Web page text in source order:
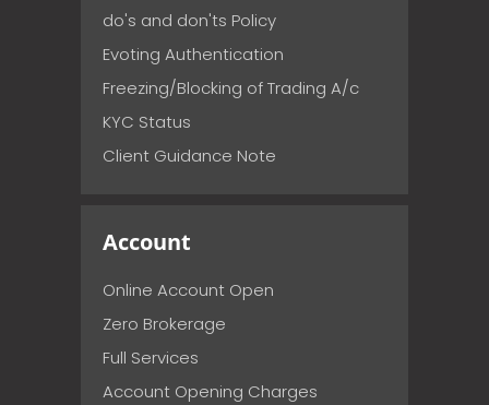
do's and don'ts Policy
Evoting Authentication
Freezing/Blocking of Trading A/c
KYC Status
Client Guidance Note
Account
Online Account Open
Zero Brokerage
Full Services
Account Opening Charges